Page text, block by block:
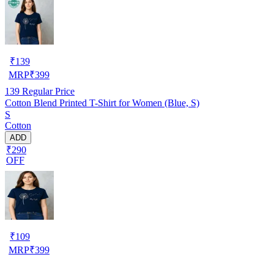
₹139
MRP₹399
139 Regular Price
Cotton Blend Printed T-Shirt for Women (Blue, S)
S
Cotton
ADD
₹290
OFF
₹109
MRP₹399